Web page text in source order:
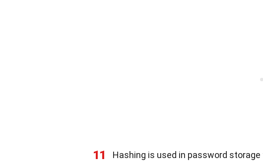
11
Hashing is used in password